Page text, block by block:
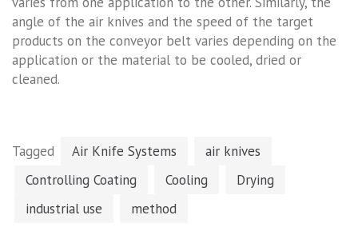
angle of the air knives and the speed of the target
products on the conveyor belt varies depending on the
application or the material to be cooled, dried or
cleaned.
Tagged Air Knife Systems
air knives
Controlling Coating
Cooling
Drying
industrial use
method